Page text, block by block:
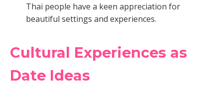
Thai people have a keen appreciation for
beautiful settings and experiences.
Cultural Experiences as
Date Ideas